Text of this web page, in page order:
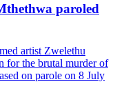
paroled
artist Zwelethu
for the brutal murder of
on parole on 8 July